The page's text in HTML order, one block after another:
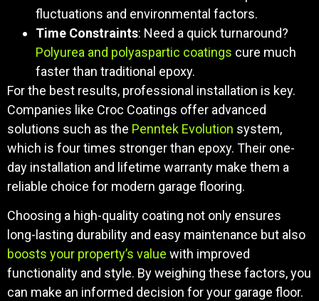
fluctuations and environmental factors.
Time Constraints: Need a quick turnaround?
Polyurea and polyaspartic coatings cure much
faster than traditional epoxy.
For the best results, professional installation is key.
Companies like Croc Coatings offer advanced
solutions such as the Penntek Evolution system,
which is four times stronger than epoxy. Their one-
day installation and lifetime warranty make them a
reliable choice for modern garage flooring.
Choosing a high-quality coating not only ensures
long-lasting durability and easy maintenance but also
boosts your property’s value with improved
functionality and style. By weighing these factors, you
can make an informed decision for your garage floor.